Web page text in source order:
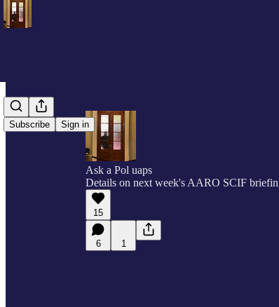
Subscribe Sign in
Ask a Pol uaps
Details on next week's AARO SCIF
15
6 1